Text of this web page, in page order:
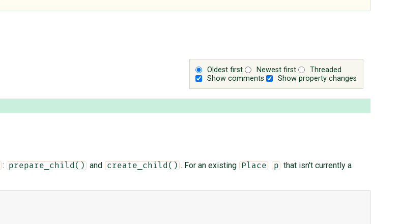
Oldest first Newest first
Threaded
Show comments
Show property changes
: prepare_child() and create_child() . For an existing Place p that isn't currently a